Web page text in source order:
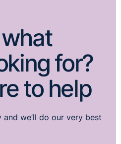
for?
to help
we’ll do our very best